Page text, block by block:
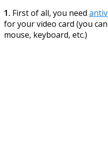
1. First of all, you need
for your video card (you
mouse, keyboard, etc.)